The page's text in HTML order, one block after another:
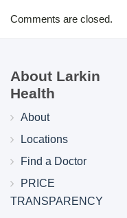
Comments are closed.
About Larkin
Health
About
Locations
Find a Doctor
PRICE
TRANSPARENCY